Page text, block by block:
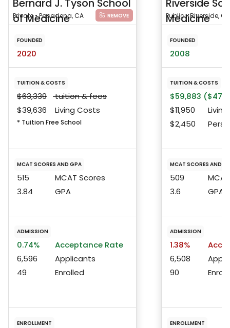
Bernard J. Tyson School
of Medicine
Private • Pasadena, CA REMOVE
FOUNDED
2020
TUITION & COSTS
$63,339 tuition & fees
$39,636
Living Costs
* Tuition Free School
MCAT SCORES AND GPA
515
MCAT Scores
3.84
GPA
ADMISSION
0.74%
Acceptance Rate
6,596
Applicants
49
Enrolled
ENROLLMENT
Riverside
Medicine
Public • Riverside, CA
FOUNDED
2008
TUITION & COSTS
$59,883
$11,950
$2,450
MCAT SCORES AND
509
3.6
GPA
ADMISSION
1.38%
6,508
90
ENROLLMENT